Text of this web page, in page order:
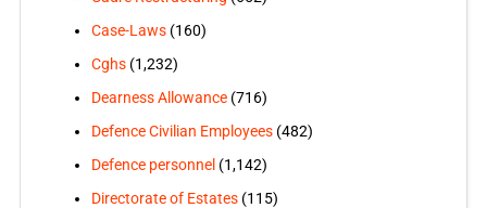
Case-Laws(160)
Cghs(1,232)
Dearness Allowance(716)
Defence Civilian Employees(482)
Defence personnel (1,142)
Directorate of Estates(115)